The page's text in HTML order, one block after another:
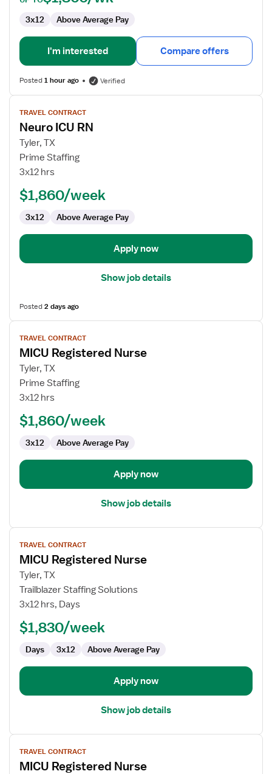
3x12 Above Average Pay
I'm interested Compare offers
Posted1 hour ago Verified
View
job
details
for
Neuro
ICU
TRAVEL CONTRACT
Neuro ICU RN
Tyler, TX
Prime Staffing
3x12 hrs
$1,860/week
3x12 Above Average Pay
Apply now
Show job details
Posted2 days ago
View
job
details
for
MICU
Registered
TRAVEL CONTRACT
MICU Registered Nurse
Tyler, TX
Prime Staffing
3x12 hrs
$1,860/week
3x12 Above Average Pay
Apply now
Show job details
View
job
details
for
MICU
Registered
TRAVEL CONTRACT
MICU Registered Nurse
Tyler, TX
Trailblazer Staffing Solutions
3x12 hrs, Days
$1,830/week
Days 3x12 Above Average Pay
Apply now
Show job details
View
job
details
TRAVEL CONTRACT
MICU Registered Nurse